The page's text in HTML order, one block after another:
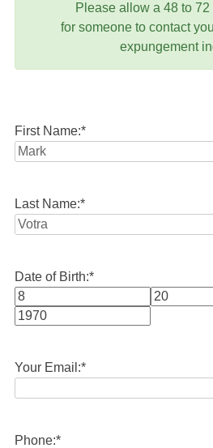
Please allow a 48 to
for someone to contact
expungement
First Name:*
Last Name:*
Date of Birth:*
Month
Your Email:*
Phone:*